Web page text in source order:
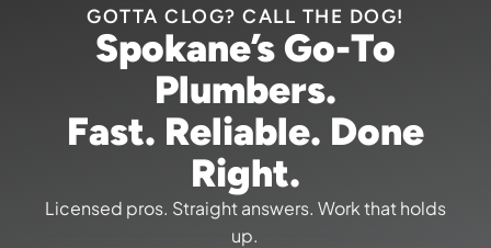
GOTTA CLOG? CALL THE DOG!
Spokane’s Go-To
Plumbers.
Fast. Reliable. Done
Right.
Licensed pros. Straight answers. Work that holds
up.